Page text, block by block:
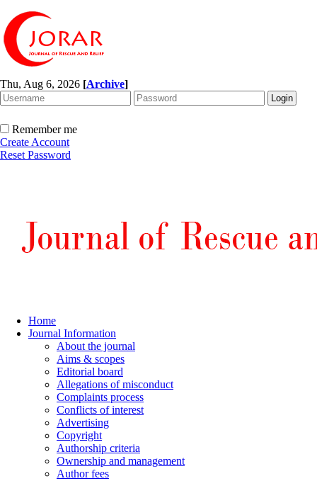
Thu, Aug 6, 2026 [Archive]
Remember me
Create Account
Reset Password
Home
Journal Information
About the journal
Aims & scopes
Editorial board
Allegations of misconduct
Complaints process
Conflicts of interest
Advertising
Copyright
Authorship criteria
Ownership and management
Author fees